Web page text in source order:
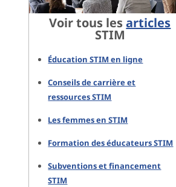
Voir tous lesarticles
STIM
Éducation STIM en ligne
Conseils de carrière et
ressources STIM
Les femmes en STIM
Formation des éducateurs STIM
Subventions et financement
STIM